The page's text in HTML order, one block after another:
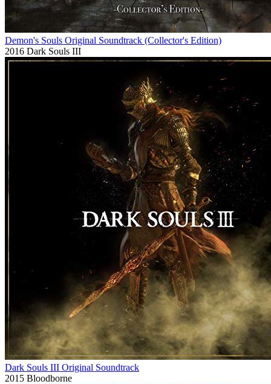
Demon's Souls Original Soundtrack (Collector's Edition)
2016 Dark Souls III
Dark Souls III Original Soundtrack
2015 Bloodborne